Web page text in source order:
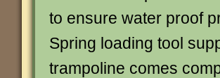
to ensure water proof
Spring loading tool
trampoline comes